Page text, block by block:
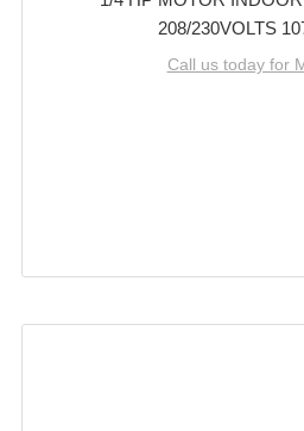
208/230VOLTS
Call us today for